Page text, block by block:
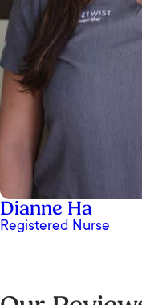
Dianne Ha
Registered Nurse
is incredibly